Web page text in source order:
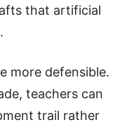
that artificial
more defensible.
teachers can
trail rather